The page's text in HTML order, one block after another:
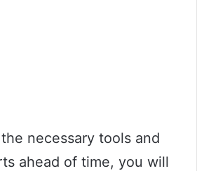
necessary tools and
ahead of time, you will